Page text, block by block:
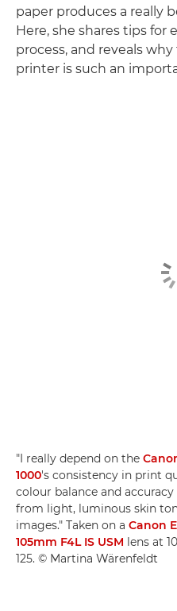
paper produces a really
Here, she shares tips for
process, and reveals
printer is such an
"I really depend on the
1000's consistency in print
colour balance and
from light, luminous skin
images." Taken on a Canon
105mm F4L IS USM lens at
125. © Martina Wärenfeldt